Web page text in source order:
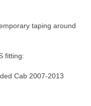
taping around
fitting:
Cab 2007-2013